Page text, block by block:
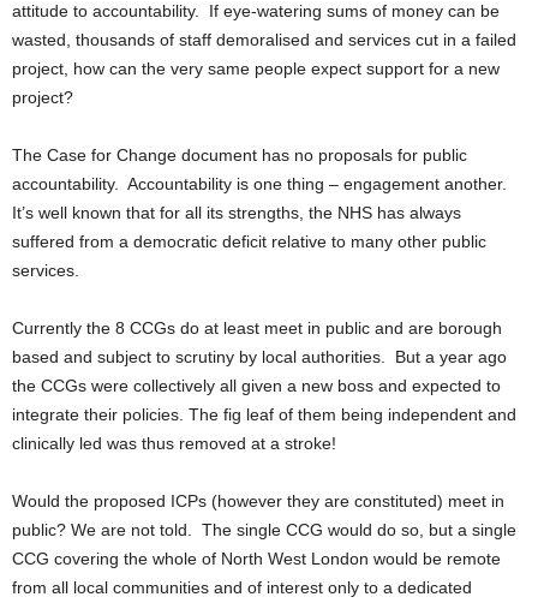
attitude to accountability. If eye-watering sums of money can be
wasted, thousands of staff demoralised and services cut in a failed
project, how can the very same people expect support for a new
project?
The Case for Change document has no proposals for public
accountability. Accountability is one thing – engagement another.
It’s well known that for all its strengths, the NHS has always
suffered from a democratic deficit relative to many other public
services.
Currently the 8 CCGs do at least meet in public and are borough
based and subject to scrutiny by local authorities. But a year ago
the CCGs were collectively all given a new boss and expected to
integrate their policies. The fig leaf of them being independent and
clinically led was thus removed at a stroke!
Would the proposed ICPs (however they are constituted) meet in
public? We are not told. The single CCG would do so, but a single
CCG covering the whole of North West London would be remote
from all local communities and of interest only to a dedicated